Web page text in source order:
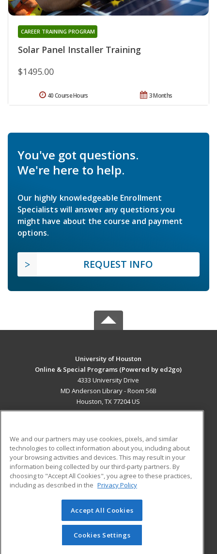
Solar Panel Installer Training
CAREER TRAINING PROGRAM
$1495.00
3 Months
40 Course Hours
You've got questions.
We're here to help.
Our highly knowledgeable Enrollment
Specialists will answer any questions you
might have about the course and payment
options.
REQUEST INFO
University of Houston
Online & Special Programs (Powered by ed2go)
4333 University Drive
MD Anderson Library - Room 56B
Houston, TX 77204 US
ADDITIONAL RESOURCES
Military
Financial Assistance
Help
Student Blog
© 2026 ed2go, a division of Cengage Learning. All rights
reserved. The material on this site cannot be reproduced or
redistributed unless you have obtained prior written
permission from Cengage Learning.Privacy Policy
We and our partners may use cookies, pixels, and similar
technologies to collect information about you, including about
your browsing activities and devices. This may result in your
information being collected by our third-party partners. By
choosing to "Accept All Cookies", you agree to these practices,
including as described in the Privacy Policy
Accept All Cookies
Cookies Settings